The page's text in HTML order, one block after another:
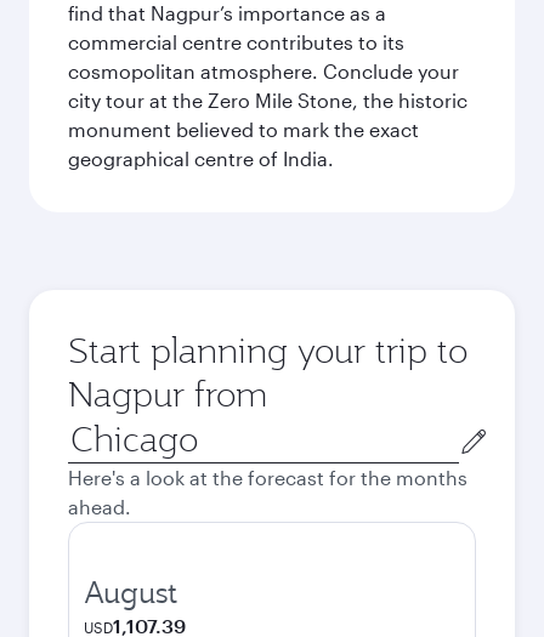
find that Nagpur’s importance as a
commercial centre contributes to its
cosmopolitan atmosphere. Conclude your
city tour at the Zero Mile Stone, the historic
monument believed to mark the exact
geographical centre of India.
Start planning your trip to
Nagpur from
Origin
city
Here's a look at the forecast for the months
ahead.
August
USD1,107.39